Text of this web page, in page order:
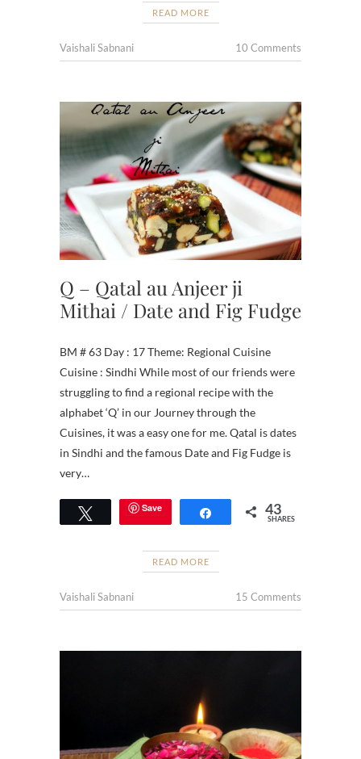
READ MORE
Vaishali Sabnani 10 Comments
Q – Qatal au Anjeer ji
Mithai / Date and Fig Fudge
BM # 63 Day : 17 Theme: Regional Cuisine
Cuisine : Sindhi While most of our friends were
struggling to find a regional recipe with the
alphabet ‘Q’ in our Journey through the
Cuisines, it was a easy one for me. Qatal is dates
in Sindhi and the famous Date and Fig Fudge is
very…
Tweet Save Share 43
SHARES
READ MORE
Vaishali Sabnani 15 Comments